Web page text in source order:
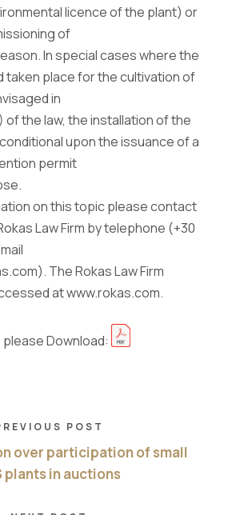
licence of the plant) or
of
In special cases where the
taken place for the cultivation of
in
of the law, the installation of the
upon the issuance of a
permit
on this topic please contact
Law Firm by telephone (+30
The Rokas Law Firm
at www.rokas.com.
Download:
POST
over participation of small
plants in auctions